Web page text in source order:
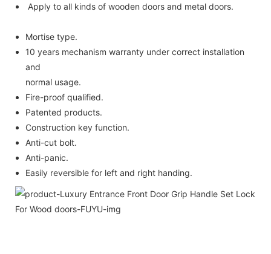
Apply to all kinds of wooden doors and metal doors.
Mortise type.
10 years mechanism warranty under correct installation
and
normal usage.
Fire-proof qualified.
Patented products.
Construction key function.
Anti-cut bolt.
Anti-panic.
Easily reversible for left and right handing.